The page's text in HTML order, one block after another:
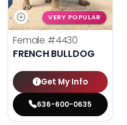
VERY POPULAR
Female #4430
FRENCH BULLDOG
Get My Info
636-600-0635